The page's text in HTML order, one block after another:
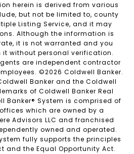
herein is derived from various
but not be limited to, county
Listing Service, and it may
Although the information is
it is not warranted and you
it without personal verification.
are independent contractor
©2026 Coldwell Banker.
Banker and the Coldwell
of Coldwell Banker Real
Banker® System is comprised of
which are owned by a
Advisors LLC and franchised
owned and operated.
fully supports the principles
and the Equal Opportunity Act.